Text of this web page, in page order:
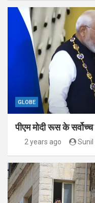
GLOBE
पीएम मोदी रूस के
2 years ago